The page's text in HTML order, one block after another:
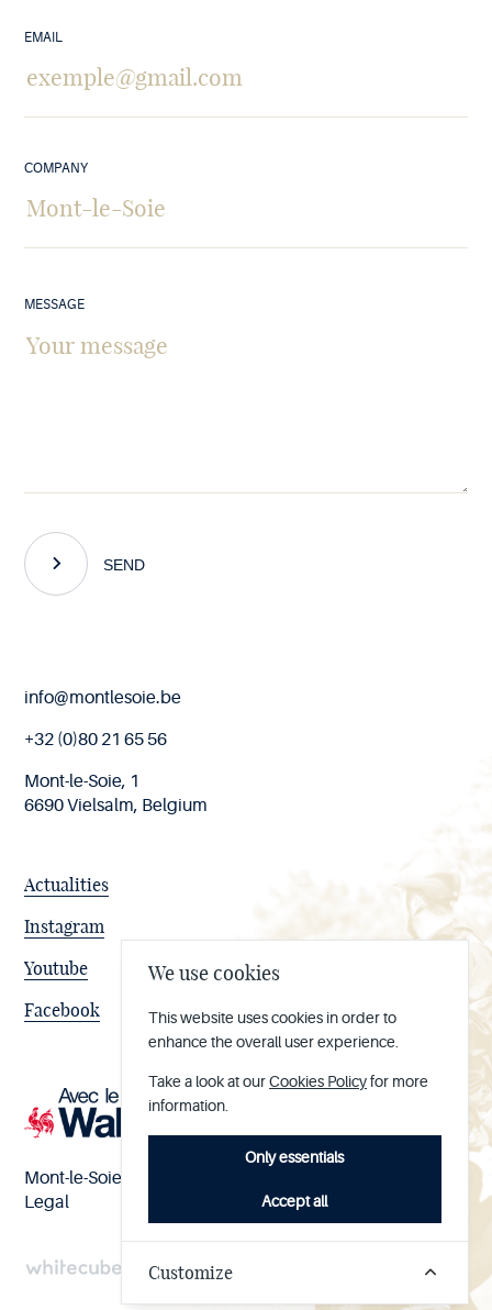
EMAIL
COMPANY
MESSAGE
SEND
End
page
Mont-le-Soie nº BE 0473.065.733
Legal
info@montlesoie.be
+32 (0)80 21 65 56
Mont-le-Soie, 1
6690 Vielsalm, Belgium
Facebook
Youtube
Instagram
Actualities
Handcrafted
We use cookies
This website uses cookies in order to
enhance the overall user experience.
Take a look at ourCookies Policyfor more
information.
Only essentials
Accept all
Customize